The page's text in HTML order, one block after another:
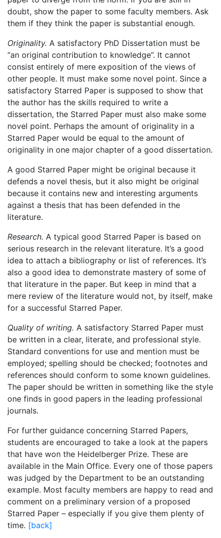
doubt, show the paper to some faculty members. Ask
them if they think the paper is substantial enough.
Originality. A satisfactory PhD Dissertation must be
“an original contribution to knowledge”. It cannot
consist entirely of mere exposition of the views of
other people. It must make some novel point. Since a
satisfactory Starred Paper is supposed to show that
the author has the skills required to write a
dissertation, the Starred Paper must also make some
novel point. Perhaps the amount of originality in a
Starred Paper would be equal to the amount of
originality in one major chapter of a good dissertation.
A good Starred Paper might be original because it
defends a novel thesis, but it also might be original
because it contains new and interesting arguments
against a thesis that has been defended in the
literature.
Research. A typical good Starred Paper is based on
serious research in the relevant literature. It’s a good
idea to attach a bibliography or list of references. It’s
also a good idea to demonstrate mastery of some of
that literature in the paper. But keep in mind that a
mere review of the literature would not, by itself, make
for a successful Starred Paper.
Quality of writing. A satisfactory Starred Paper must
be written in a clear, literate, and professional style.
Standard conventions for use and mention must be
employed; spelling should be checked; footnotes and
references should conform to some known guidelines.
The paper should be written in something like the style
one finds in good papers in the leading professional
journals.
For further guidance concerning Starred Papers,
students are encouraged to take a look at the papers
that have won the Heidelberger Prize. These are
available in the Main Office. Every one of those papers
was judged by the Department to be an outstanding
example. Most faculty members are happy to read and
comment on a preliminary version of a proposed
Starred Paper – especially if you give them plenty of
time. [back]